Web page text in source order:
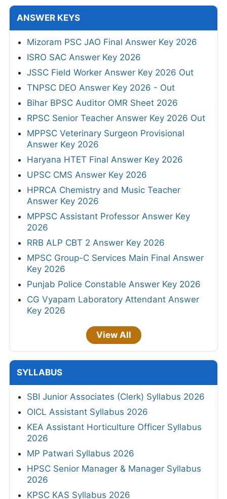
ANSWER KEYS
Mizoram PSC JAO Final Answer Key 2026
ISRO SAC Answer Key 2026
JSSC Field Worker Answer Key 2026 Out
TNPSC DEO Answer Key 2026 - Out
Bihar BPSC Auditor OMR Sheet 2026
RPSC Senior Teacher Answer Key 2026 Out
MPPSC Veterinary Surgeon Provisional
Answer Key 2026
Haryana HTET Final Answer Key 2026
UPSC CMS Answer Key 2026
HPRCA Chemistry and Music Teacher
Answer Key 2026
MPPSC Assistant Professor Answer Key
2026
RRB ALP CBT 2 Answer Key 2026
MPSC Group-C Services Main Final Answer
Key 2026
Punjab Police Constable Answer Key 2026
CG Vyapam Laboratory Attendant Answer
Key 2026
View All
SYLLABUS
SBI Junior Associates (Clerk) Syllabus 2026
OICL Assistant Syllabus 2026
KEA Assistant Horticulture Officer Syllabus
2026
MP Patwari Syllabus 2026
HPSC Senior Manager & Manager Syllabus
2026
KPSC KAS Syllabus 2026